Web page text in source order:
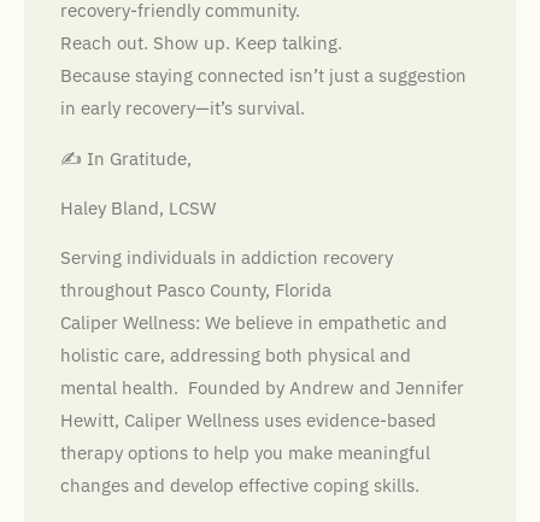
recovery-friendly community.
Reach out. Show up. Keep talking.
Because staying connected isn’t just a suggestion
in early recovery—it’s survival.
✍️ In Gratitude,
Haley Bland, LCSW
Serving individuals in addiction recovery
throughout Pasco County, Florida
Caliper Wellness: We believe in empathetic and
holistic care, addressing both physical and
mental health. Founded by Andrew and Jennifer
Hewitt, Caliper Wellness uses evidence-based
therapy options to help you make meaningful
changes and develop effective coping skills.